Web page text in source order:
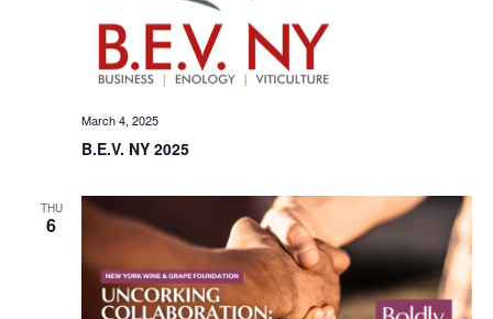
B.E.V. NY 2025
March 4, 2025
THU
6